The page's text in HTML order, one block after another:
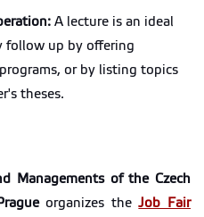
A lecture is an ideal
follow up by offering
or by listing topics
theses.
Managements of the Czech
organizes theJob Fair